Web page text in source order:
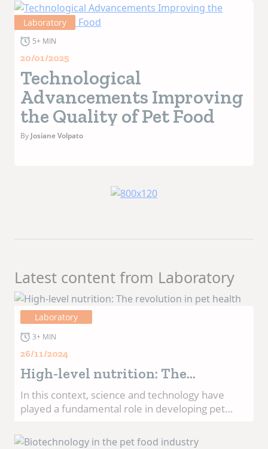
Laboratory
5+ MIN
20/01/2025
Technological
Advancements Improving
the Quality of Pet Food
By Josiane Volpato
Latest content from Laboratory
Laboratory
3+ MIN
26/11/2024
High-level nutrition: The
revolution in pet health
In this context, science and technology have
played a fundamental role in developing pet
but also promotes long-term health. The